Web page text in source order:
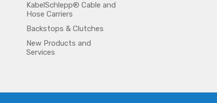
KabelSchlepp® Cable and
Hose Carriers
Backstops & Clutches
New Products and
Services